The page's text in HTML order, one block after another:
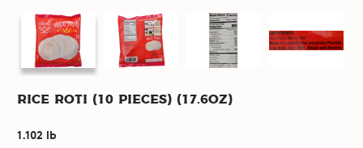
Rice Roti (10 pieces) (17.6oz)
1.102 lb